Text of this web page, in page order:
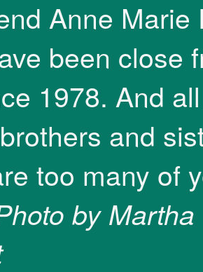
Anne Marie
been close
1978. And
and
too many of
by Martha